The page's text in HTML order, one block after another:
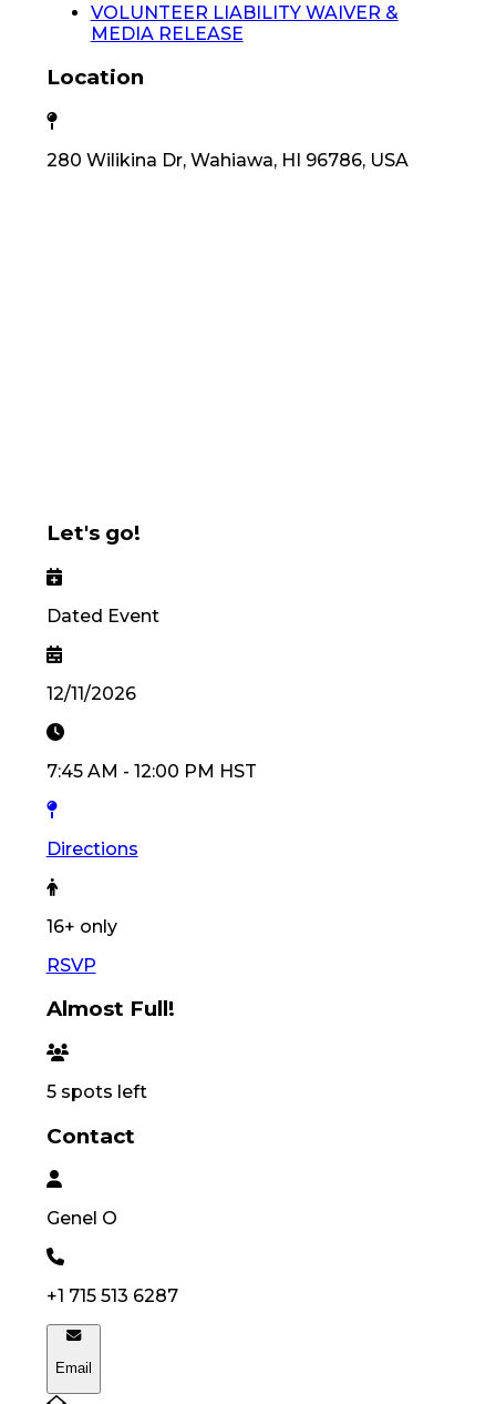
VOLUNTEER LIABILITY WAIVER &
MEDIA RELEASE
Location
280 Wilikina Dr, Wahiawa, HI 96786, USA
Let's go!
Dated Event
12/11/2026
7:45 AM - 12:00 PM HST
Directions
16+ only
RSVP
Almost Full!
5 spots left
Contact
Genel O
+1 715 513 6287
Email